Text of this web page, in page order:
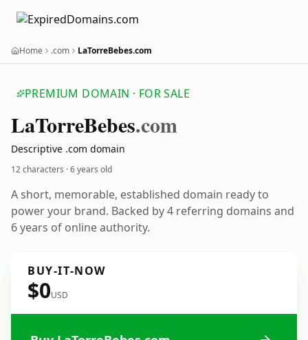
Home .com LaTorreBebes.com
PREMIUM DOMAIN · FOR SALE
LaTorreBebes.com
Descriptive .com domain
12 characters ·6 years old
A short, memorable, established domain ready to
power your brand. Backed by 4 referring domains and
6 years of online authority.
BUY-IT-NOW
$0USD